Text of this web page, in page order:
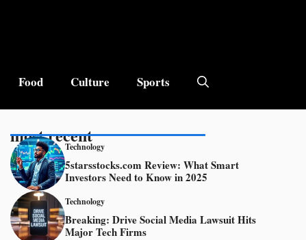
Food Culture Sports
most recent
Technology
5starsstocks.com Review: What Smart
Investors Need to Know in 2025
Technology
Breaking: Drive Social Media Lawsuit Hits
Major Tech Firms